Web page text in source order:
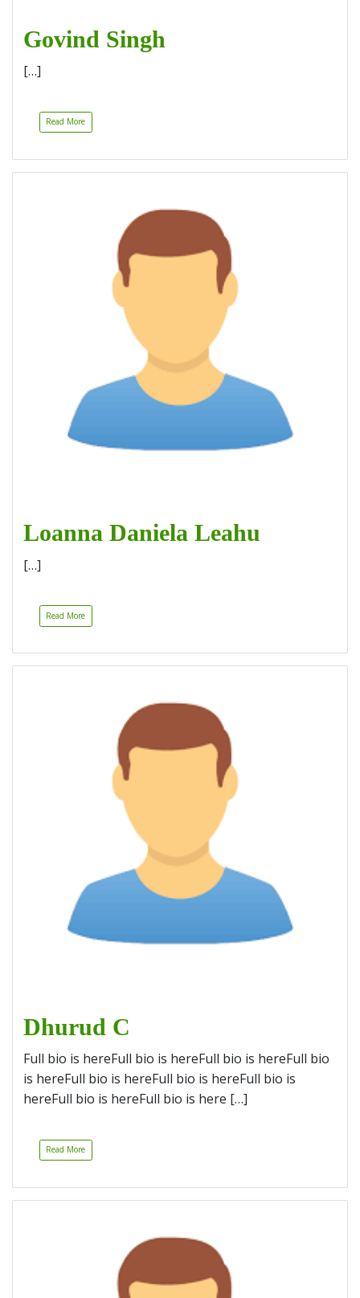
Govind Singh
[…]
Read More
Loanna Daniela Leahu
[…]
Read More
Dhurud C
Full bio is hereFull bio is hereFull bio is hereFull bio
is hereFull bio is hereFull bio is hereFull bio is
hereFull bio is hereFull bio is here […]
Read More